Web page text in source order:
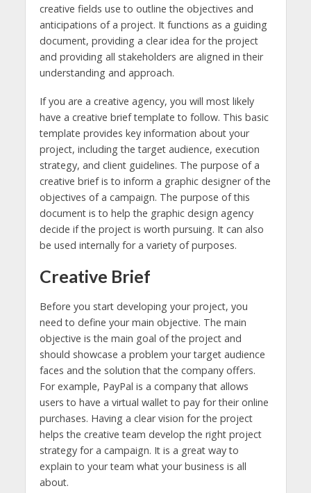
creative fields use to outline the objectives and
anticipations of a project. It functions as a guiding
document, providing a clear idea for the project
and providing all stakeholders are aligned in their
understanding and approach.
If you are a creative agency, you will most likely
have a creative brief template to follow. This basic
template provides key information about your
project, including the target audience, execution
strategy, and client guidelines. The purpose of a
creative brief is to inform a graphic designer of the
objectives of a campaign. The purpose of this
document is to help the graphic design agency
decide if the project is worth pursuing. It can also
be used internally for a variety of purposes.
Creative Brief
Before you start developing your project, you
need to define your main objective. The main
objective is the main goal of the project and
should showcase a problem your target audience
faces and the solution that the company offers.
For example, PayPal is a company that allows
users to have a virtual wallet to pay for their online
purchases. Having a clear vision for the project
helps the creative team develop the right project
strategy for a campaign. It is a great way to
explain to your team what your business is all
about.